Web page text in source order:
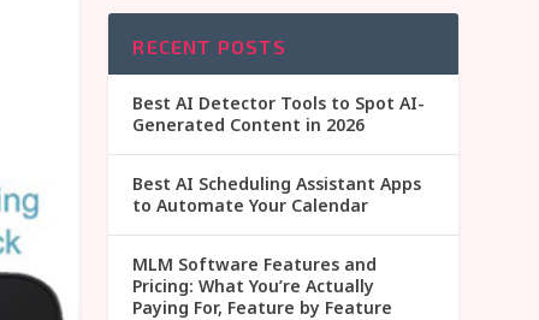
RECENT POSTS
Best AI Detector Tools to Spot AI-
Generated Content in 2026
Best AI Scheduling Assistant Apps
to Automate Your Calendar
MLM Software Features and
Pricing: What You’re Actually
Paying For, Feature by Feature